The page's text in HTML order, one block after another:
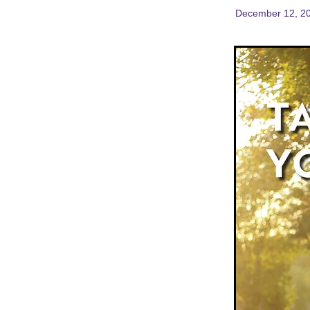
December 12,